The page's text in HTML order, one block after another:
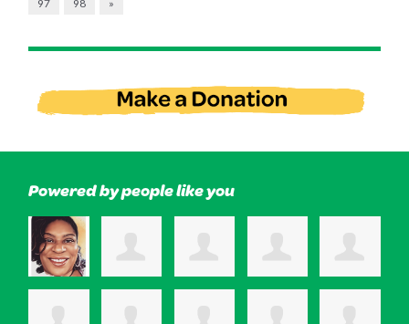
97
98 »
Powered by people like you